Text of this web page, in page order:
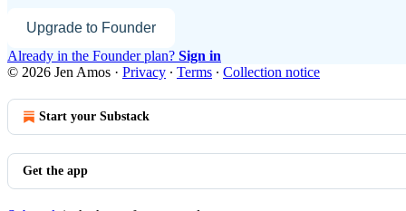
Upgrade to Founder
Already in the Founder plan? Sign in
© 2026 Jen Amos · Privacy ∙ Terms ∙ Collection notice
Start your Substack
Get the app